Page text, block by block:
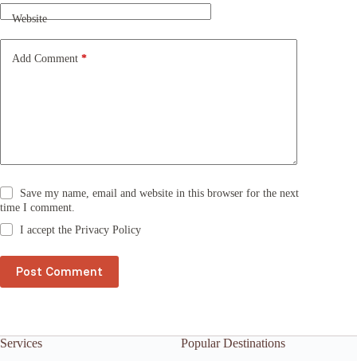
Website
Add Comment *
Save my name, email and website in this browser for the next
time I comment.
I accept thePrivacy Policy
Post Comment
t
i
Services
Popular Destinations